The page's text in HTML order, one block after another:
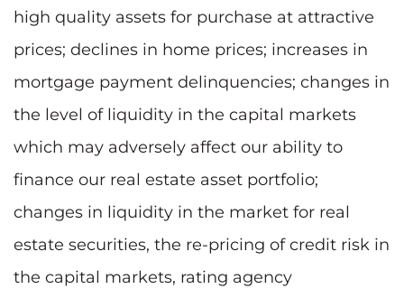
high quality assets for purchase at attractive
prices; declines in home prices; increases in
mortgage payment delinquencies; changes in
the level of liquidity in the capital markets
which may adversely affect our ability to
finance our real estate asset portfolio;
changes in liquidity in the market for real
estate securities, the re-pricing of credit risk in
the capital markets, rating agency